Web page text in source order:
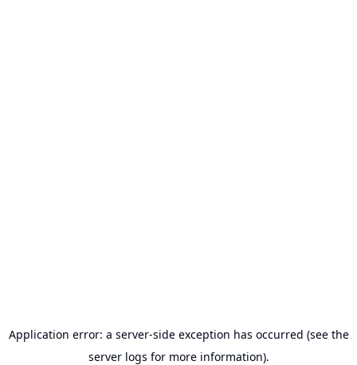
Application error: a server-side exception has occurred (see the
server logs for more information).